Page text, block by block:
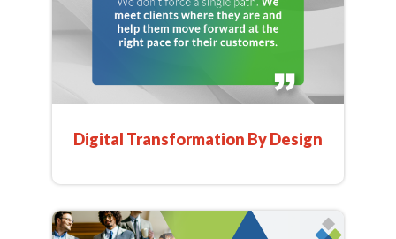
Digital Transformation By Design